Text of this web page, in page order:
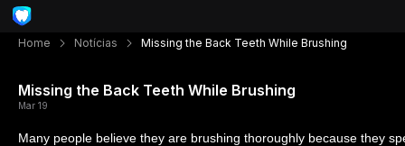
Home Notícias Missing the Back Teeth While Brushing
Missing the Back Teeth While Brushing
Mar 19
Many people believe they are brushing thoroughly because they